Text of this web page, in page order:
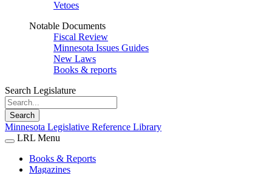
Vetoes
Notable Documents
Fiscal Review
Minnesota Issues Guides
New Laws
Books & reports
Search Legislature
Search
Minnesota Legislative Reference Library
LRL Menu
Books & Reports
Magazines